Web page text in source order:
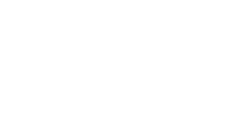
num-nodes=1 \
8 --num-nodes=1 \